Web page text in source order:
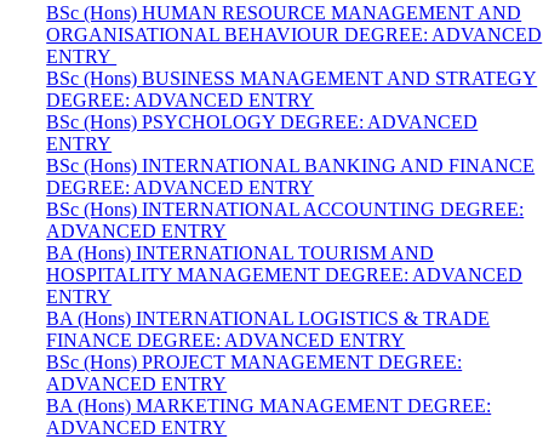
BSc (Hons) HUMAN RESOURCE MANAGEMENT AND
ORGANISATIONAL BEHAVIOUR DEGREE: ADVANCED
ENTRY
BSc (Hons) BUSINESS MANAGEMENT AND STRATEGY
DEGREE: ADVANCED ENTRY
BSc (Hons) PSYCHOLOGY DEGREE: ADVANCED
ENTRY
BSc (Hons) INTERNATIONAL BANKING AND FINANCE
DEGREE: ADVANCED ENTRY
BSc (Hons) INTERNATIONAL ACCOUNTING DEGREE:
ADVANCED ENTRY
BA (Hons) INTERNATIONAL TOURISM AND
HOSPITALITY MANAGEMENT DEGREE: ADVANCED
ENTRY
BA (Hons) INTERNATIONAL LOGISTICS & TRADE
FINANCE DEGREE: ADVANCED ENTRY
BSc (Hons) PROJECT MANAGEMENT DEGREE:
ADVANCED ENTRY
BA (Hons) MARKETING MANAGEMENT DEGREE:
ADVANCED ENTRY